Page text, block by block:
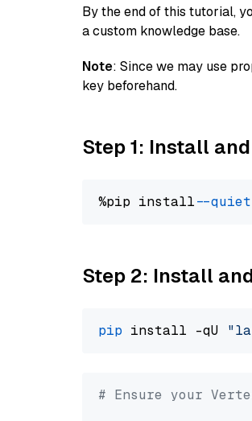
By the end of this tutorial,
a custom knowledge base.
Note: Since we may use
key beforehand.
Step 1: Install
%pip install --quiet
Step 2: Install
pip install -qU
# Ensure your